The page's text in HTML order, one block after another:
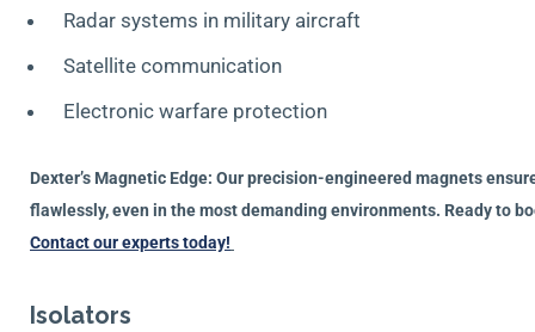
Radar systems in military aircraft
Satellite communication
Electronic warfare protection
Dexter’s Magnetic Edge: Our precision-engineered magnets
flawlessly, even in the most demanding environments. Ready to
Contact our experts today!
Isolators